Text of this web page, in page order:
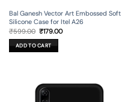
Bal Ganesh Vector Art Embossed Soft
Silicone Case for Itel A26
₹599.00 Original
price
was:
₹599.00.
₹179.00Current
ADD TO CART